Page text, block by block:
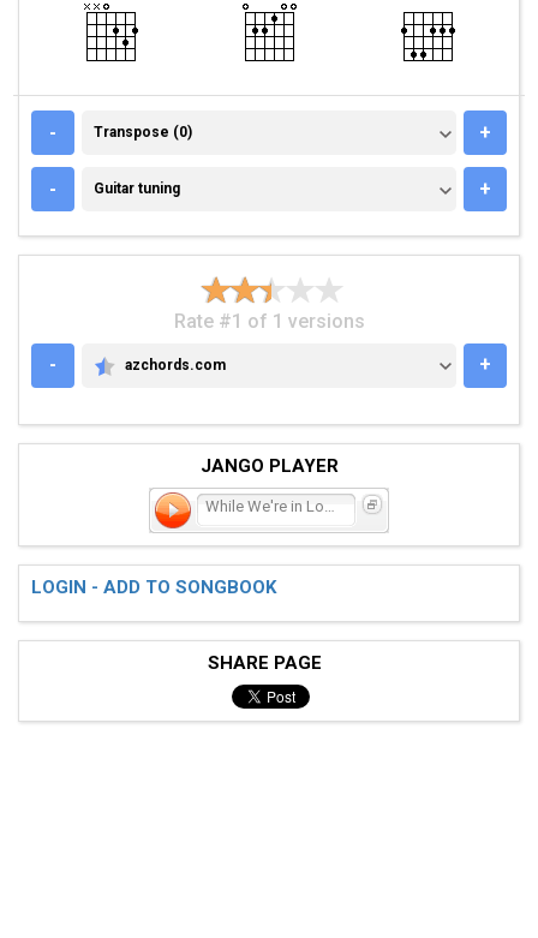
- TRANSPOSE (0)
Transpose (0) +
- GUITAR TUNING
Guitar tuning +
Rate #1 of 1 versions
-
AZCHORDS.COM
azchords.com +
JANGO PLAYER
LOGIN - ADD TO SONGBOOK
SHARE PAGE